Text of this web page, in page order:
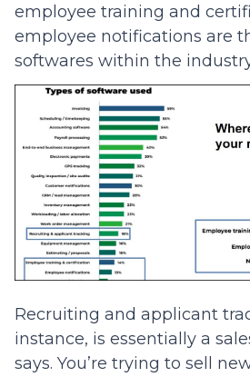
employee training and
employee notifications are
softwares within the
Recruiting and applicant
instance, is essentially a
says. You’re trying to sell